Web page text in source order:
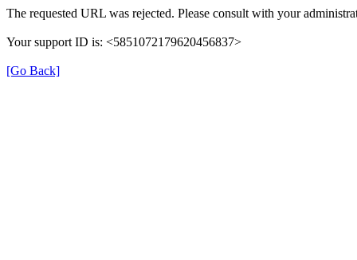
The requested URL was rejected. Please consult with your
Your support ID is: <5851072179620456837>
[Go Back]